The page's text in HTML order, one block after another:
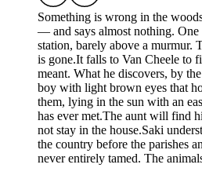
Something is wrong in the
— and says almost nothing.
station, barely above a murmur.
is gone.It falls to Van Cheele to
meant. What he discovers, by
boy with light brown eyes that
them, lying in the sun with an
has ever met.The aunt will find
not stay in the house.Saki
the country before the parishes
never entirely tamed. The